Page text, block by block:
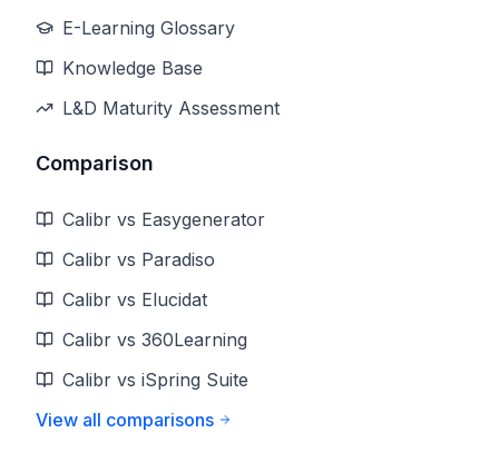
E-Learning Glossary
Knowledge Base
L&D Maturity Assessment
Comparison
Calibr vs Easygenerator
Calibr vs Paradiso
Calibr vs Elucidat
Calibr vs 360Learning
Calibr vs iSpring Suite
View all comparisons